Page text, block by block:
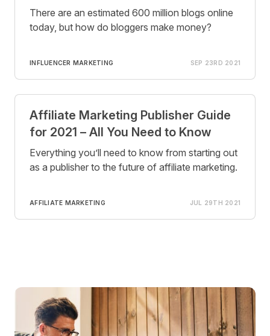
There are an estimated 600 million blogs online
today, but how do bloggers make money?
INFLUENCER MARKETING SEP 23RD 2021
Affiliate Marketing Publisher Guide
for 2021 – All You Need to Know
Everything you’ll need to know from starting out
as a publisher to the future of affiliate marketing.
AFFILIATE MARKETING JUL 29TH 2021